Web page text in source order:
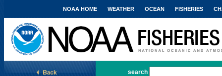
National Marine Fisheries Service
NOAA HOME WEATHER OCEAN FISHERIES
search